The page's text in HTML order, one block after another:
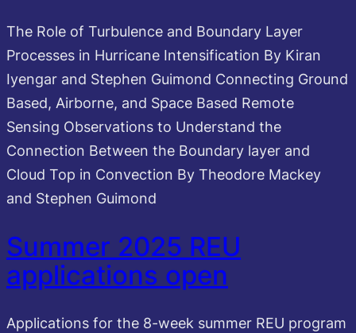
The Role of Turbulence and Boundary Layer
Processes in Hurricane Intensification By Kiran
Iyengar and Stephen Guimond Connecting Ground
Based, Airborne, and Space Based Remote
Sensing Observations to Understand the
Connection Between the Boundary layer and
Cloud Top in Convection By Theodore Mackey
and Stephen Guimond
Summer 2025 REU
applications open
Applications for the 8-week summer REU program